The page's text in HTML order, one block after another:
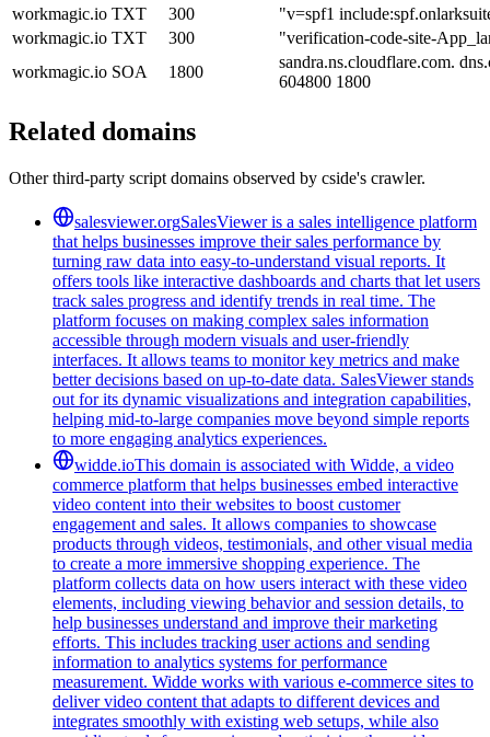
workmagic.io TXT 300
"v=spf1
workmagic.io TXT 300
"verification-code-site-
workmagic.io SOA 1800
sandra.ns.cloudflare.com.
604800 1800
Related domains
Other third-party script domains observed by cside's crawler.
salesviewer.orgSalesViewer is a sales intelligence platform
that helps businesses improve their sales performance by
turning raw data into easy-to-understand visual reports. It
offers tools like interactive dashboards and charts that let users
track sales progress and identify trends in real time. The
platform focuses on making complex sales information
accessible through modern visuals and user-friendly
interfaces. It allows teams to monitor key metrics and make
better decisions based on up-to-date data. SalesViewer stands
out for its dynamic visualizations and integration capabilities,
helping mid-to-large companies move beyond simple reports
to more engaging analytics experiences.
widde.ioThis domain is associated with Widde, a video
commerce platform that helps businesses embed interactive
video content into their websites to boost customer
engagement and sales. It allows companies to showcase
products through videos, testimonials, and other visual media
to create a more immersive shopping experience. The
platform collects data on how users interact with these video
elements, including viewing behavior and session details, to
help businesses understand and improve their marketing
efforts. This includes tracking user actions and sending
information to analytics systems for performance
measurement. Widde works with various e-commerce sites to
deliver video content that adapts to different devices and
integrates smoothly with existing web setups, while also